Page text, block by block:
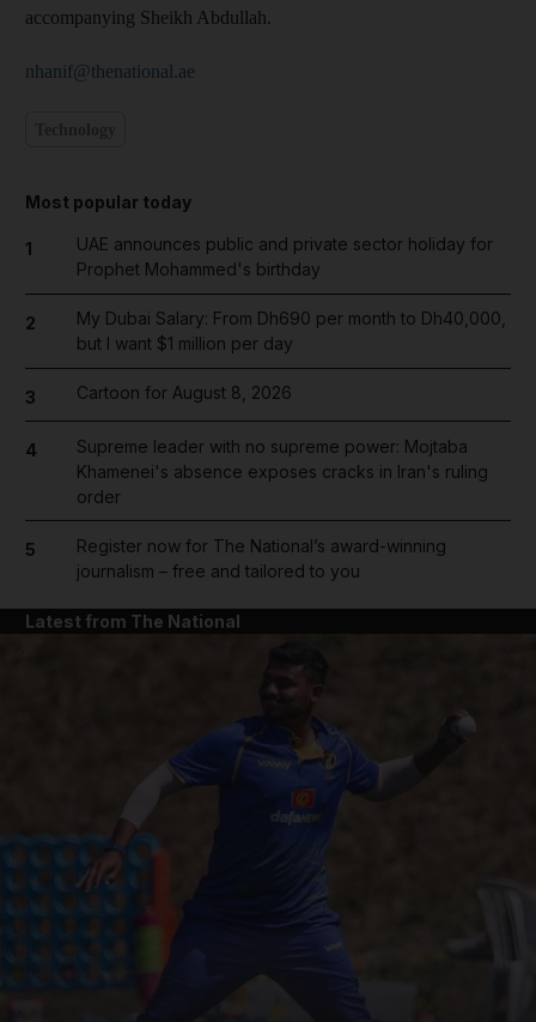
accompanying Sheikh Abdullah.
nhanif@thenational.ae
Most popular today
1
UAE announces public and private sector holiday for
Prophet Mohammed's birthday
2
My Dubai Salary: From Dh690 per month to Dh40,000,
but I want $1 million per day
3 Cartoon for August 8, 2026
4
Supreme leader with no supreme power: Mojtaba
Khamenei's absence exposes cracks in Iran's ruling
order
5
Register now for The National’s award-winning
journalism – free and tailored to you
Latest from The National